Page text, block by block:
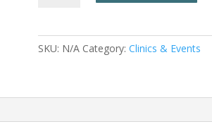
SKU: N/A Category:Clinics & Events